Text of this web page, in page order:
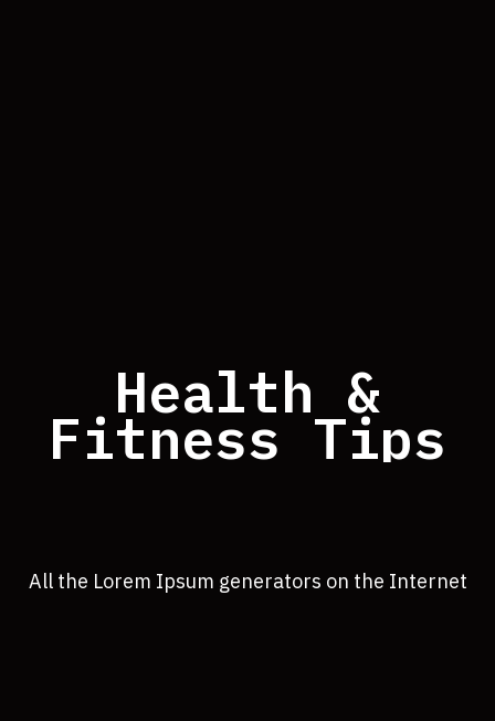
Health &
Fitness Tips
All the Lorem Ipsum generators on the Internet